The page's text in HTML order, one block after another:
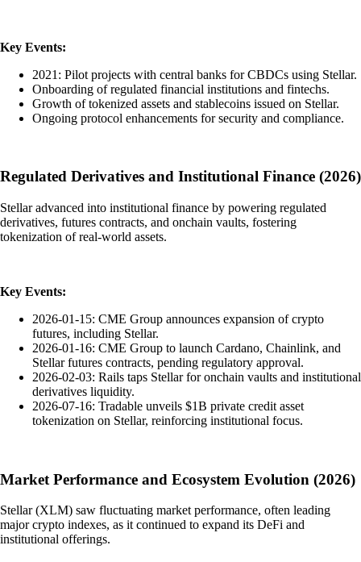
Key Events:
2021: Pilot projects with central banks for CBDCs using Stellar.
Onboarding of regulated financial institutions and fintechs.
Growth of tokenized assets and stablecoins issued on Stellar.
Ongoing protocol enhancements for security and compliance.
Regulated Derivatives and Institutional Finance (2026)
Stellar advanced into institutional finance by powering regulated
derivatives, futures contracts, and onchain vaults, fostering
tokenization of real-world assets.
Key Events:
2026-01-15: CME Group announces expansion of crypto
futures, including Stellar.
2026-01-16: CME Group to launch Cardano, Chainlink, and
Stellar futures contracts, pending regulatory approval.
2026-02-03: Rails taps Stellar for onchain vaults and institutional
derivatives liquidity.
2026-07-16: Tradable unveils $1B private credit asset
tokenization on Stellar, reinforcing institutional focus.
Market Performance and Ecosystem Evolution (2026)
Stellar (XLM) saw fluctuating market performance, often leading
major crypto indexes, as it continued to expand its DeFi and
institutional offerings.